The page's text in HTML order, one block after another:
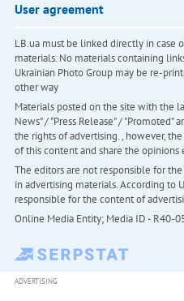
User agreement
LB.ua must be linked directly in case
materials. No materials containing
Ukrainian Photo Group may be re-
other way
Materials posted on the site with the
News" / "Press Release" / "Promoted"
the rights of advertising. , however,
of this content and share the opinions
The editors are not responsible for
in advertising materials. According to
responsible for the content of
Online Media Entity; Media ID - R40-
ADVERTISING